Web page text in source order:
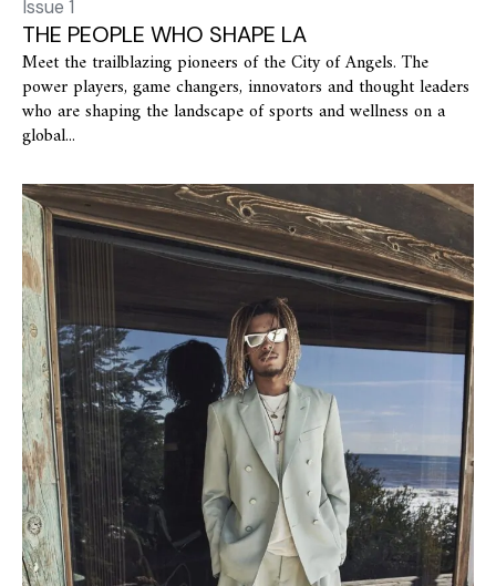
Issue 1
THE PEOPLE WHO SHAPE LA
Meet the trailblazing pioneers of the City of Angels. The
power players, game changers, innovators and thought leaders
who are shaping the landscape of sports and wellness on a
global...